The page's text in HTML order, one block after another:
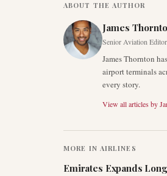
ABOUT THE AUTHOR
James
Senior Aviation Editor
James Thornton
airport terminals
every story.
View all articles by
MORE IN AIRLINES
Emirates Expands